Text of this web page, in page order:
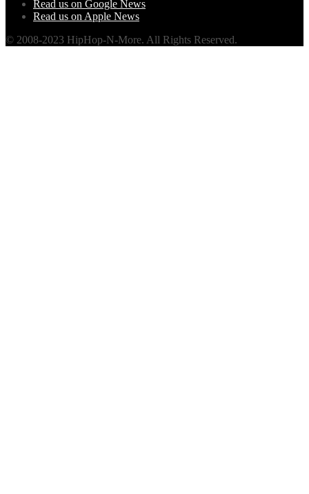
Read us on Google News
Read us on Apple News
© 2008-2023 HipHop-N-More. All Rights Reserved.